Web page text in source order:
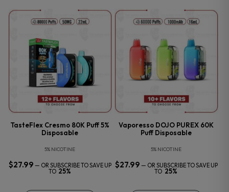
TasteFlex Cresmo 80K Puff 5%
Disposable
5% NICOTINE
$27.99 — OR SUBSCRIBE TO SAVE UP
TO 25%
Vaporesso DOJO PUREX 60K
Puff Disposable
5% NICOTINE
$27.99 — OR SUBSCRIBE TO SAVE UP
TO 25%